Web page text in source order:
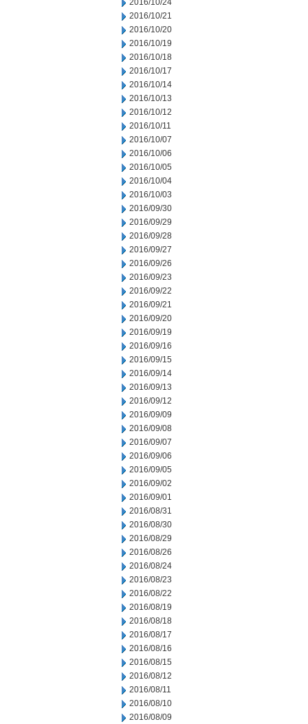
2016/10/24
2016/10/21
2016/10/20
2016/10/19
2016/10/18
2016/10/17
2016/10/14
2016/10/13
2016/10/12
2016/10/11
2016/10/07
2016/10/06
2016/10/05
2016/10/04
2016/10/03
2016/09/30
2016/09/29
2016/09/28
2016/09/27
2016/09/26
2016/09/23
2016/09/22
2016/09/21
2016/09/20
2016/09/19
2016/09/16
2016/09/15
2016/09/14
2016/09/13
2016/09/12
2016/09/09
2016/09/08
2016/09/07
2016/09/06
2016/09/05
2016/09/02
2016/09/01
2016/08/31
2016/08/30
2016/08/29
2016/08/26
2016/08/24
2016/08/23
2016/08/22
2016/08/19
2016/08/18
2016/08/17
2016/08/16
2016/08/15
2016/08/12
2016/08/11
2016/08/10
2016/08/09